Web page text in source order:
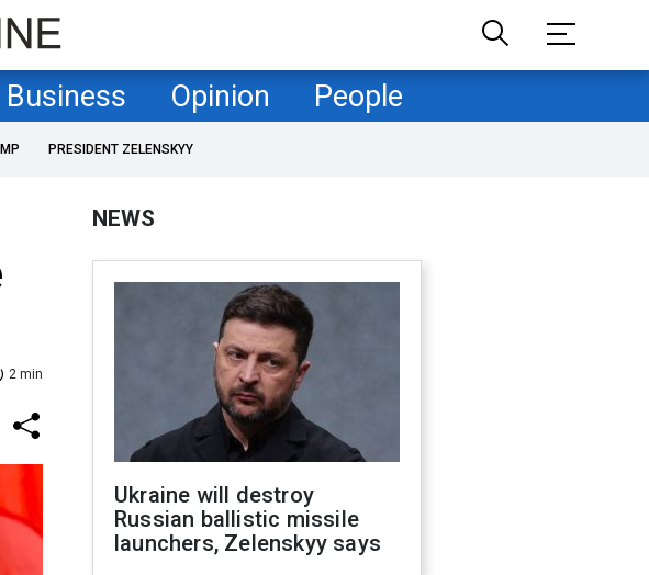
Business Opinion People
PRESIDENT ZELENSKYY
2 min
NEWS
Ukraine will destroy
Russian ballistic missile
launchers, Zelenskyy says